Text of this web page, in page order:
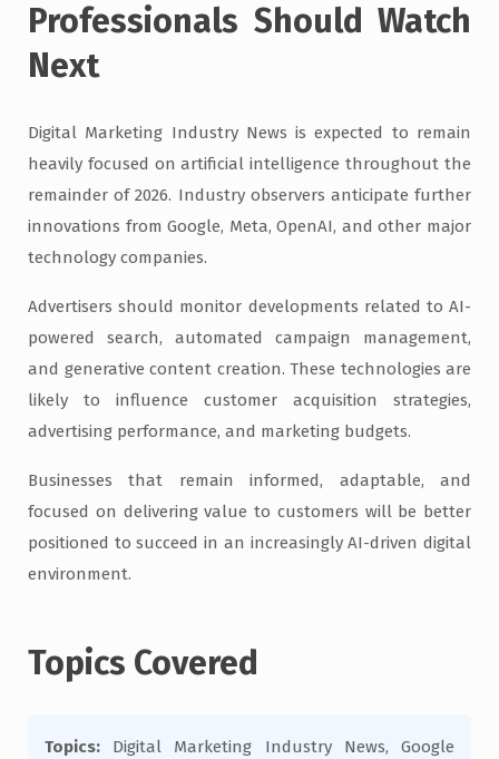
Professionals Should Watch
Next
Digital Marketing Industry News is expected to remain
heavily focused on artificial intelligence throughout the
remainder of 2026. Industry observers anticipate further
innovations from Google, Meta, OpenAI, and other major
technology companies.
Advertisers should monitor developments related to AI-
powered search, automated campaign management,
and generative content creation. These technologies are
likely to influence customer acquisition strategies,
advertising performance, and marketing budgets.
Businesses that remain informed, adaptable, and
focused on delivering value to customers will be better
positioned to succeed in an increasingly AI-driven digital
environment.
Topics Covered
Topics: Digital Marketing Industry News, Google